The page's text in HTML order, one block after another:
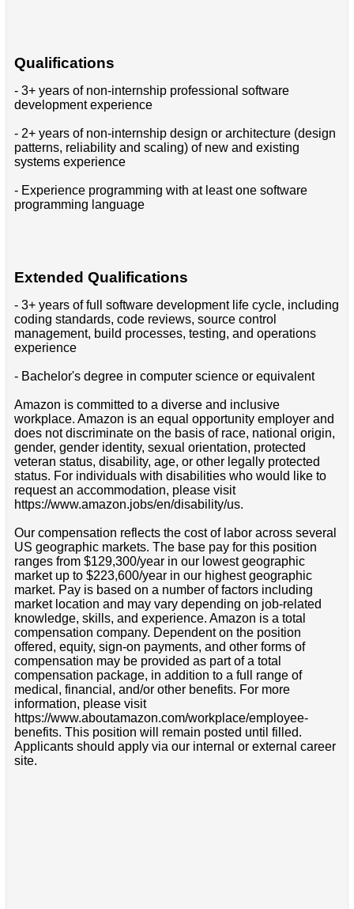
Qualifications
- 3+ years of non-internship professional software
development experience
- 2+ years of non-internship design or architecture (design
patterns, reliability and scaling) of new and existing
systems experience
- Experience programming with at least one software
programming language
Extended Qualifications
- 3+ years of full software development life cycle, including
coding standards, code reviews, source control
management, build processes, testing, and operations
experience
- Bachelor's degree in computer science or equivalent
Amazon is committed to a diverse and inclusive
workplace. Amazon is an equal opportunity employer and
does not discriminate on the basis of race, national origin,
gender, gender identity, sexual orientation, protected
veteran status, disability, age, or other legally protected
status. For individuals with disabilities who would like to
request an accommodation, please visit
https://www.amazon.jobs/en/disability/us.
Our compensation reflects the cost of labor across several
US geographic markets. The base pay for this position
ranges from $129,300/year in our lowest geographic
market up to $223,600/year in our highest geographic
market. Pay is based on a number of factors including
market location and may vary depending on job-related
knowledge, skills, and experience. Amazon is a total
compensation company. Dependent on the position
offered, equity, sign-on payments, and other forms of
compensation may be provided as part of a total
compensation package, in addition to a full range of
medical, financial, and/or other benefits. For more
information, please visit
https://www.aboutamazon.com/workplace/employee-
benefits. This position will remain posted until filled.
Applicants should apply via our internal or external career
site.